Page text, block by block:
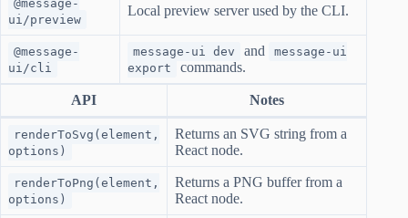
@message-
ui/preview
Local preview server used by the CLI.
@message-
ui/cli
message-ui dev and
message-ui
export
commands.
API Notes
renderToSvg(element,
options)
Returns an SVG string from a
React node.
renderToPng(element,
options)
Returns a PNG buffer from a
React node.